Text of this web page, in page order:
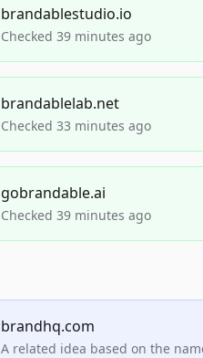
brandablestudio.io
Checked 39 minutes ago
brandablelab.net
Checked 33 minutes ago
gobrandable.ai
Checked 39 minutes ago
brandhq.com
A related idea based on the